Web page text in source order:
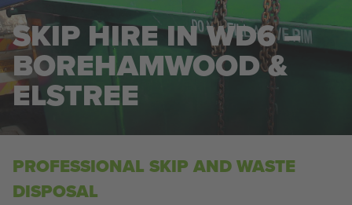
SKIP HIRE IN WD6 –
BOREHAMWOOD &
ELSTREE
PROFESSIONAL SKIP AND WASTE
DISPOSAL